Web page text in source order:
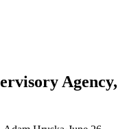
Agency,